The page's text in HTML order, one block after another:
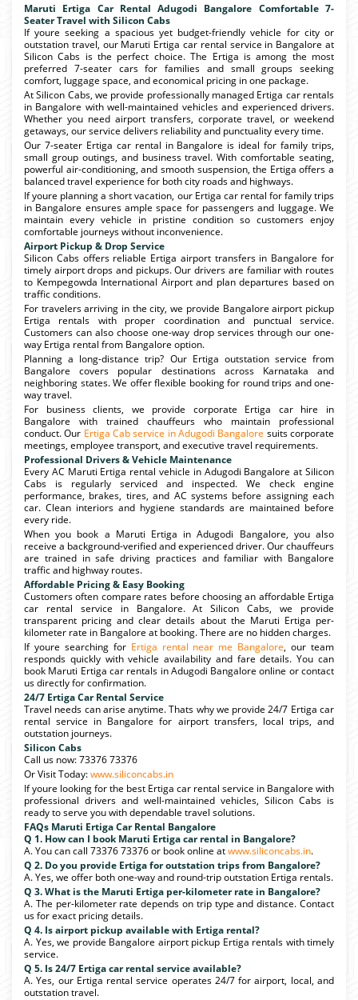
Maruti Ertiga Car Rental Adugodi Bangalore Comfortable 7-
Seater Travel with Silicon Cabs
If youre seeking a spacious yet budget-friendly vehicle for city or
outstation travel, our Maruti Ertiga car rental service in Bangalore at
Silicon Cabs is the perfect choice. The Ertiga is among the most
preferred 7-seater cars for families and small groups seeking
comfort, luggage space, and economical pricing in one package.
At Silicon Cabs, we provide professionally managed Ertiga car rentals
in Bangalore with well-maintained vehicles and experienced drivers.
Whether you need airport transfers, corporate travel, or weekend
getaways, our service delivers reliability and punctuality every time.
Our 7-seater Ertiga car rental in Bangalore is ideal for family trips,
small group outings, and business travel. With comfortable seating,
powerful air-conditioning, and smooth suspension, the Ertiga offers a
balanced travel experience for both city roads and highways.
If youre planning a short vacation, our Ertiga car rental for family trips
in Bangalore ensures ample space for passengers and luggage. We
maintain every vehicle in pristine condition so customers enjoy
comfortable journeys without inconvenience.
Airport Pickup & Drop Service
Silicon Cabs offers reliable Ertiga airport transfers in Bangalore for
timely airport drops and pickups. Our drivers are familiar with routes
to Kempegowda International Airport and plan departures based on
traffic conditions.
For travelers arriving in the city, we provide Bangalore airport pickup
Ertiga rentals with proper coordination and punctual service.
Customers can also choose one-way drop services through our one-
way Ertiga rental from Bangalore option.
Planning a long-distance trip? Our Ertiga outstation service from
Bangalore covers popular destinations across Karnataka and
neighboring states. We offer flexible booking for round trips and one-
way travel.
For business clients, we provide corporate Ertiga car hire in
Bangalore with trained chauffeurs who maintain professional
conduct. Our Ertiga Cab service in Adugodi Bangalore suits corporate
meetings, employee transport, and executive travel requirements.
Professional Drivers & Vehicle Maintenance
Every AC Maruti Ertiga rental vehicle in Adugodi Bangalore at Silicon
Cabs is regularly serviced and inspected. We check engine
performance, brakes, tires, and AC systems before assigning each
car. Clean interiors and hygiene standards are maintained before
every ride.
When you book a Maruti Ertiga in Adugodi Bangalore, you also
receive a background-verified and experienced driver. Our chauffeurs
are trained in safe driving practices and familiar with Bangalore
traffic and highway routes.
Affordable Pricing & Easy Booking
Customers often compare rates before choosing an affordable Ertiga
car rental service in Bangalore. At Silicon Cabs, we provide
transparent pricing and clear details about the Maruti Ertiga per-
kilometer rate in Bangalore at booking. There are no hidden charges.
If youre searching for Ertiga rental near me Bangalore, our team
responds quickly with vehicle availability and fare details. You can
book Maruti Ertiga car rentals in Adugodi Bangalore online or contact
us directly for confirmation.
24/7 Ertiga Car Rental Service
Travel needs can arise anytime. Thats why we provide 24/7 Ertiga car
rental service in Bangalore for airport transfers, local trips, and
outstation journeys.
Silicon Cabs
Call us now: 73376 73376
Or Visit Today:www.siliconcabs.in
If youre looking for the best Ertiga car rental service in Bangalore with
professional drivers and well-maintained vehicles, Silicon Cabs is
ready to serve you with dependable travel solutions.
FAQs Maruti Ertiga Car Rental Bangalore
Q 1. How can I book Maruti Ertiga car rental in Bangalore?
A. You can call 73376 73376 or book online atwww.siliconcabs.in.
Q 2. Do you provide Ertiga for outstation trips from Bangalore?
A. Yes, we offer both one-way and round-trip outstation Ertiga rentals.
Q 3. What is the Maruti Ertiga per-kilometer rate in Bangalore?
A. The per-kilometer rate depends on trip type and distance. Contact
us for exact pricing details.
Q 4. Is airport pickup available with Ertiga rental?
A. Yes, we provide Bangalore airport pickup Ertiga rentals with timely
service.
Q 5. Is 24/7 Ertiga car rental service available?
A. Yes, our Ertiga rental service operates 24/7 for airport, local, and
outstation travel.